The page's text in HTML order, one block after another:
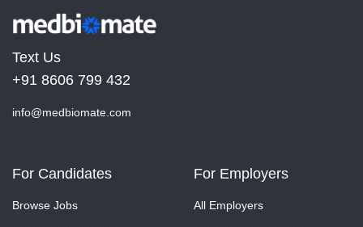
Text Us
+91 8606 799 432
info@medbiomate.com
For Candidates
Browse Jobs
For Employers
All Employers